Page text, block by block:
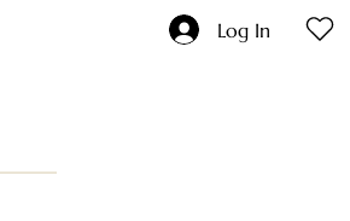
Log In